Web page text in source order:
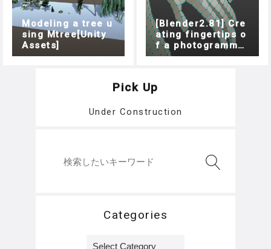
Modeling a tree u
sing Mtree[Unity
Assets]
[Blender2.81] Cre
ating fingertips o
f a photogrammet
ric model
Pick Up
Under Construction
Categories